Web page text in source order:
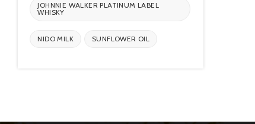
JOHNNIE WALKER PLATINUM LABEL
WHISKY
NIDO MILK SUNFLOWER OIL